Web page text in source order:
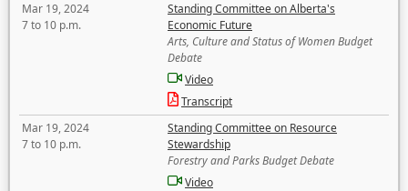
Mar 19, 2024
7 to 10 p.m.
Standing Committee on Alberta's
Economic Future
Arts, Culture and Status of Women Budget
Debate
Video
Transcript
Mar 19, 2024
7 to 10 p.m.
Standing Committee on Resource
Stewardship
Forestry and Parks Budget Debate
Video